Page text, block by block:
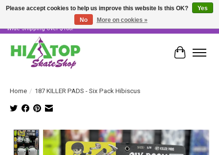
Skater Owned & Operated • Large Selection of Products • Fast & Free Australia
Wide Shipping Over $100!
Cart
Home / 187 KILLER PADS - Six Pack Hibiscus
Product image slideshow Items
Please accept cookies to help us improve this website Is this OK?
Yes
No
More on cookies »